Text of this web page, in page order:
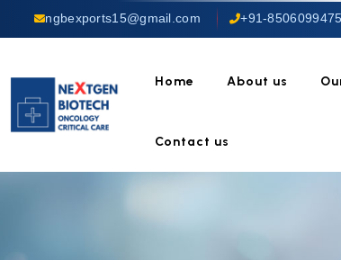
ngbexports15@gmail.com +91-8506099475
Home About us
Contact us